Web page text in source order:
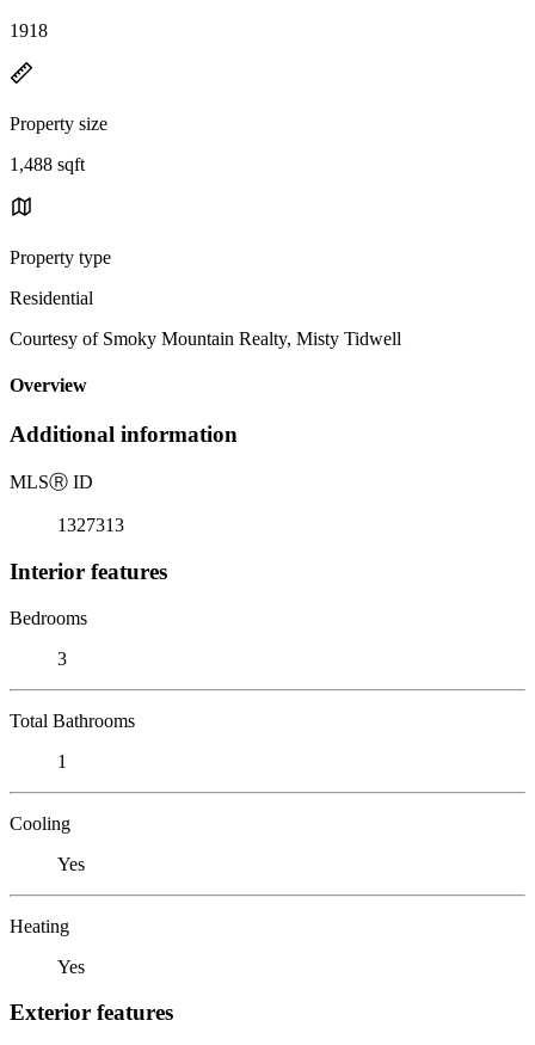
1918
Property size
1,488 sqft
Property type
Residential
Courtesy of Smoky Mountain Realty, Misty Tidwell
Overview
Additional information
MLSⓇ ID
1327313
Interior features
Bedrooms
3
Total Bathrooms
1
Cooling
Yes
Heating
Yes
Exterior features